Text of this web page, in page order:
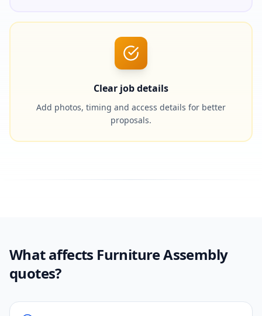
Clear job details
Add photos, timing and access details for better
proposals.
What affects Furniture Assembly
quotes?